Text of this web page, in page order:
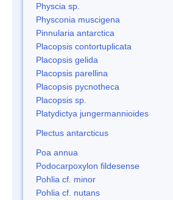
Physcia sp.
Physconia muscigena
Pinnularia antarctica
Placopsis contortuplicata
Placopsis gelida
Placopsis parellina
Placopsis pycnotheca
Placopsis sp.
Platydictya jungermannioides
Plectus antarcticus
Poa annua
Podocarpoxylon fildesense
Pohlia cf. minor
Pohlia cf. nutans